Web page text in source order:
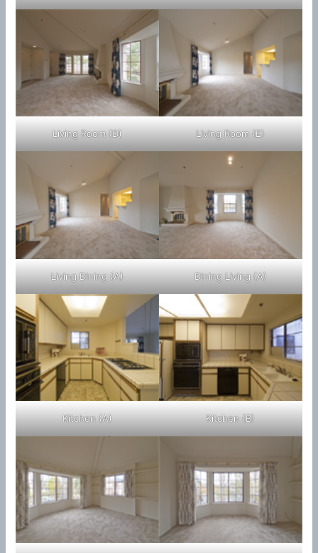
Living Room (D) Living Room (E)
Living Dining (A) Dining Living (A)
Kitchen (A) Kitchen (B)